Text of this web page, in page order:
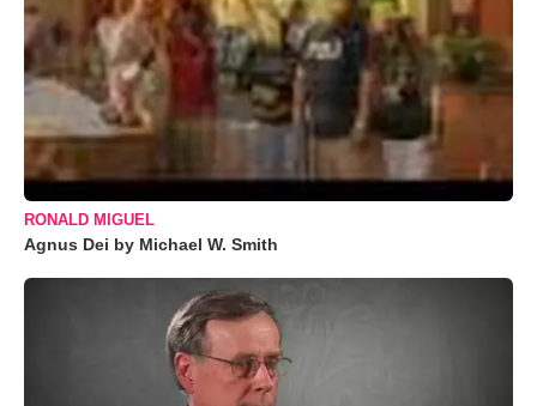
RONALD MIGUEL
Agnus Dei by Michael W. Smith